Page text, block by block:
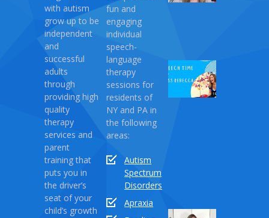
with autism
grow up to be
independent
and
successful
adults
through
providing high
quality
therapy
services and
parent
training that
puts you in
the driver’s
seat of your
child’s growth
fun and
engaging
individual
speech-
language
therapy
sessions for
residents of
NY and PA in
the following
areas:
Autism
Spectrum
Disorders
Apraxia